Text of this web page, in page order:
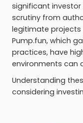
significant investor
scrutiny from
legitimate projects
Pump.fun, which
practices, have
environments can
Understanding
considering